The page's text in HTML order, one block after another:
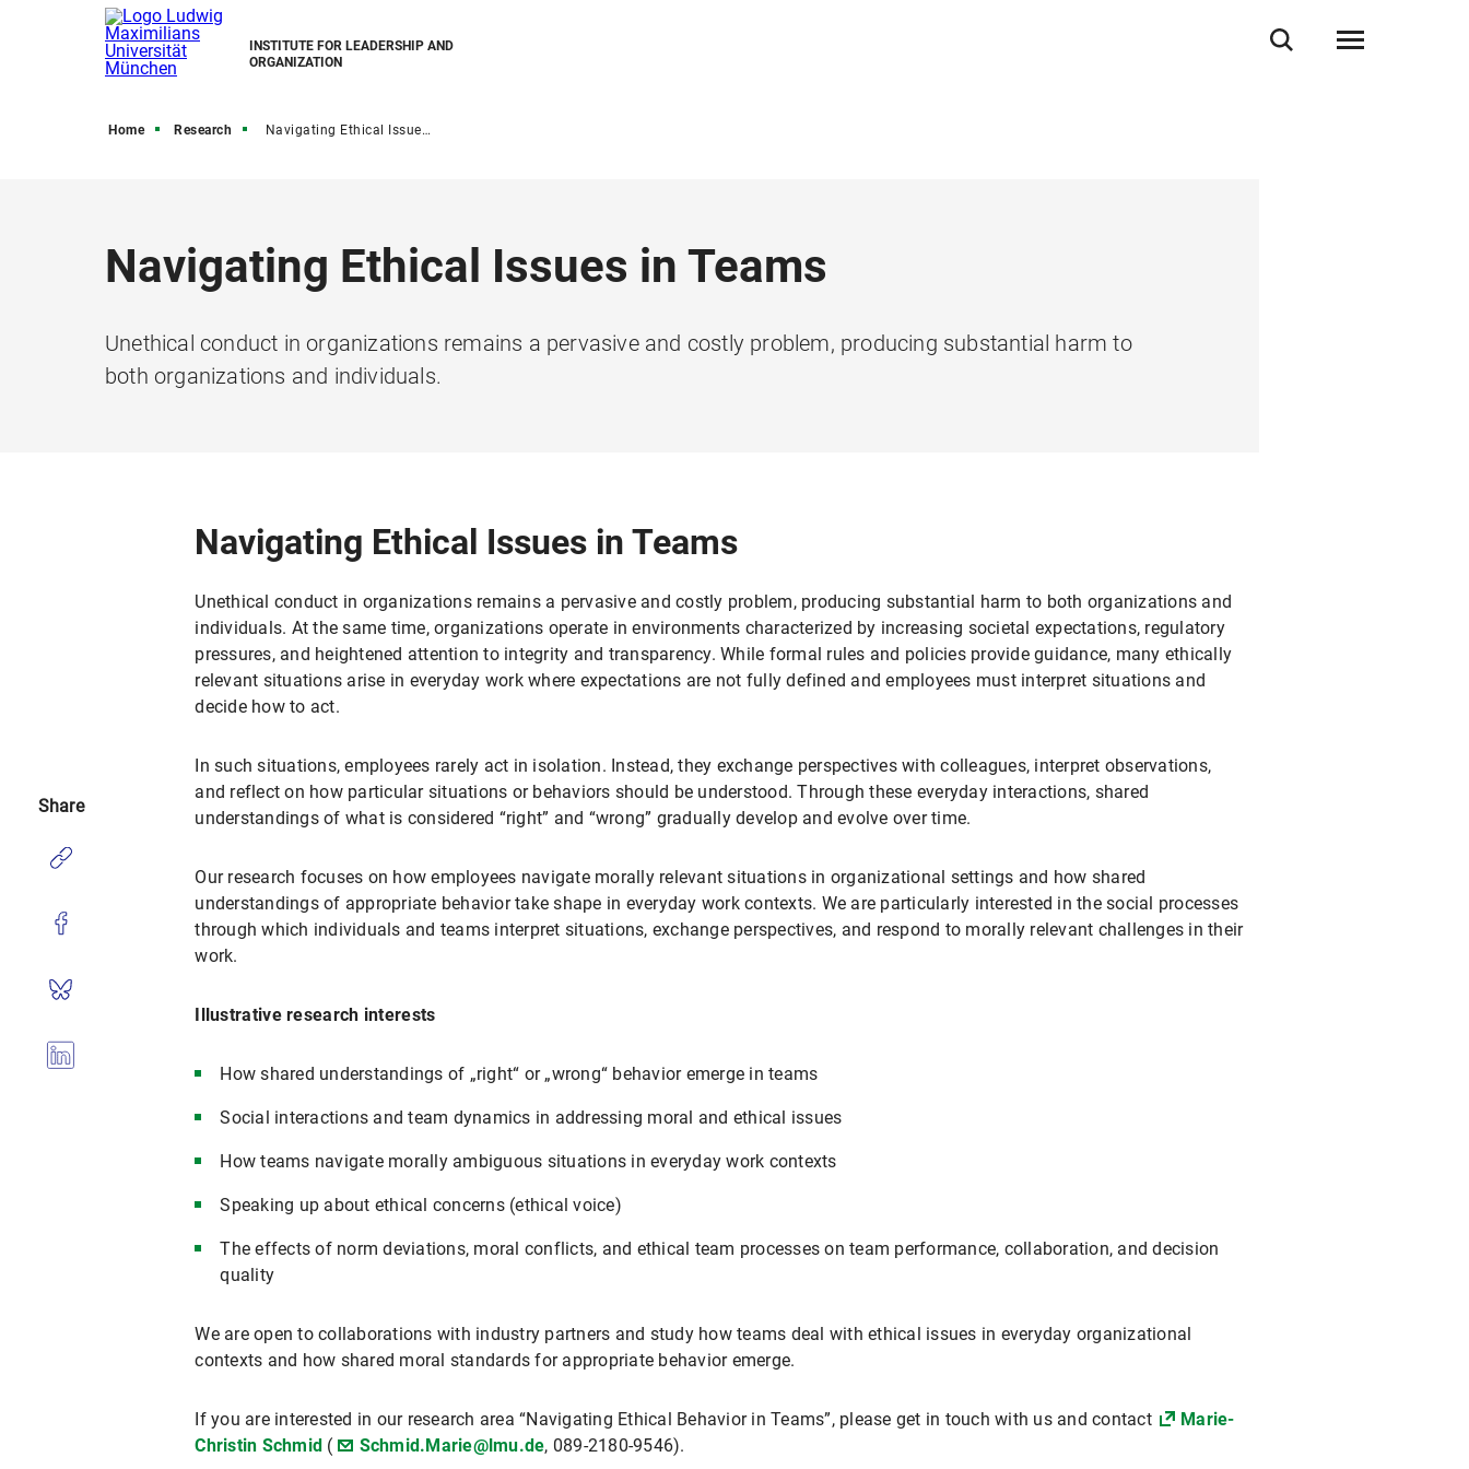
INSTITUTE FOR LEADERSHIP AND
ORGANIZATION
Home Research Navigating Ethical Issues in Teams
Navigating Ethical Issues in Teams
Unethical conduct in organizations remains a pervasive and costly problem, producing substantial harm to
both organizations and individuals.
Navigating Ethical Issues in Teams
Unethical conduct in organizations remains a pervasive and costly problem, producing substantial harm to both organizations and
individuals. At the same time, organizations operate in environments characterized by increasing societal expectations, regulatory
pressures, and heightened attention to integrity and transparency. While formal rules and policies provide guidance, many ethically
relevant situations arise in everyday work where expectations are not fully defined and employees must interpret situations and
decide how to act.
In such situations, employees rarely act in isolation. Instead, they exchange perspectives with colleagues, interpret observations,
and reflect on how particular situations or behaviors should be understood. Through these everyday interactions, shared
understandings of what is considered “right” and “wrong” gradually develop and evolve over time.
Our research focuses on how employees navigate morally relevant situations in organizational settings and how shared
understandings of appropriate behavior take shape in everyday work contexts. We are particularly interested in the social processes
through which individuals and teams interpret situations, exchange perspectives, and respond to morally relevant challenges in their
work.
Illustrative research interests
How shared understandings of „right“ or „wrong“ behavior emerge in teams
Social interactions and team dynamics in addressing moral and ethical issues
How teams navigate morally ambiguous situations in everyday work contexts
Speaking up about ethical concerns (ethical voice)
The effects of norm deviations, moral conflicts, and ethical team processes on team performance, collaboration, and decision
quality
We are open to collaborations with industry partners and study how teams deal with ethical issues in everyday organizational
contexts and how shared moral standards for appropriate behavior emerge.
If you are interested in our research area “Navigating Ethical Behavior in Teams”, please get in touch with us and contact
Marie-
Christin Schmid ( Schmid.Marie@lmu.de, 089-2180-9546).
Share